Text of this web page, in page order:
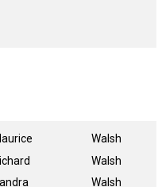
Walsh
Walsh
Walsh